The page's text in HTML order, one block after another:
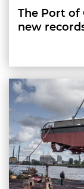
The Port of
new